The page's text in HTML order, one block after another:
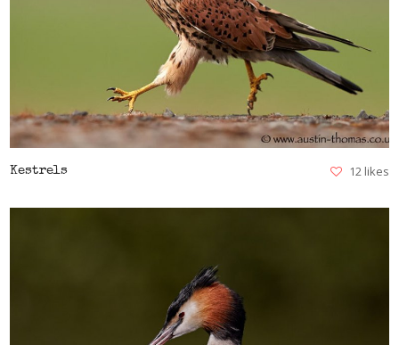
VIEW
Kestrels 12 likes